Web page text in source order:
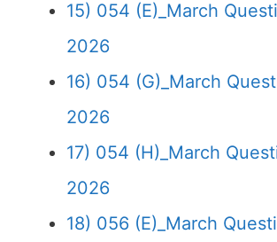
15) 054 (E)_March
2026
16) 054 (G)_March
2026
17) 054 (H)_March
2026
18) 056 (E)_March